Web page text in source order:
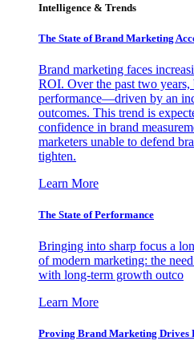
Intelligence & Trends
The State of Brand Marketing
Brand marketing faces
ROI. Over the past two
performance—driven by an
outcomes. This trend is
confidence in brand
marketers unable to defend
tighten.
Learn More
The State of Performance
Bringing into sharp focus a
of modern marketing: the
with long-term growth outco
Learn More
Proving Brand Marketing Drives